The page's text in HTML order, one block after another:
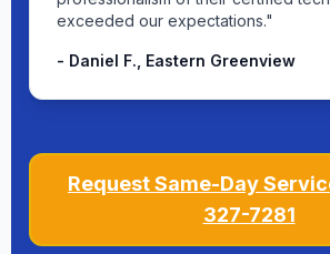
exceeded our expectations."
- Daniel F., Eastern Greenview
Request Same-Day
327-7281